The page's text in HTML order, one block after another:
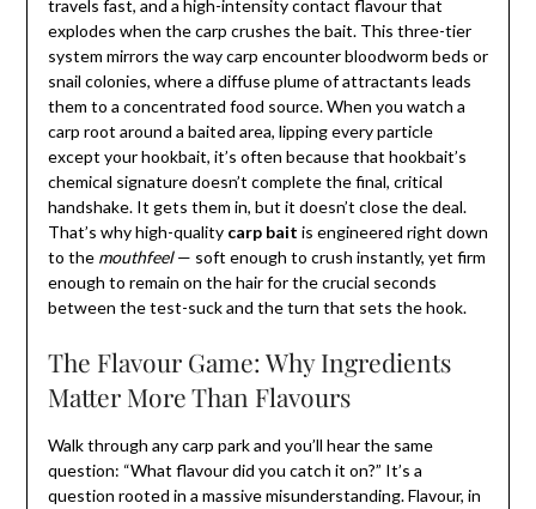
travels fast, and a high-intensity contact flavour that
explodes when the carp crushes the bait. This three-tier
system mirrors the way carp encounter bloodworm beds or
snail colonies, where a diffuse plume of attractants leads
them to a concentrated food source. When you watch a
carp root around a baited area, lipping every particle
except your hookbait, it’s often because that hookbait’s
chemical signature doesn’t complete the final, critical
handshake. It gets them in, but it doesn’t close the deal.
That’s why high-quality carp bait is engineered right down
to the mouthfeel— soft enough to crush instantly, yet firm
enough to remain on the hair for the crucial seconds
between the test-suck and the turn that sets the hook.
The Flavour Game: Why Ingredients
Matter More Than Flavours
Walk through any carp park and you’ll hear the same
question: “What flavour did you catch it on?” It’s a
question rooted in a massive misunderstanding. Flavour, in